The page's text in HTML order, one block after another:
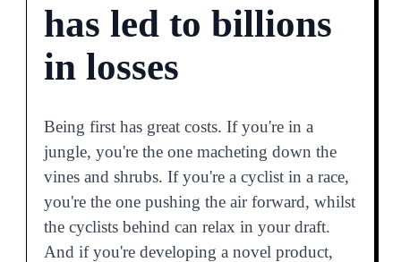
has led to billions
in losses
Being first has great costs. If you're in a
jungle, you're the one macheting down the
vines and shrubs. If you're a cyclist in a race,
you're the one pushing the air forward, whilst
the cyclists behind can relax in your draft.
And if you're developing a novel product,